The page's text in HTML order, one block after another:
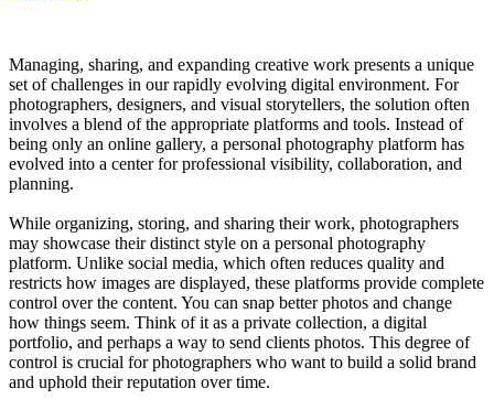
Managing, sharing, and expanding creative work presents a unique
set of challenges in our rapidly evolving digital environment. For
photographers, designers, and visual storytellers, the solution often
involves a blend of the appropriate platforms and tools. Instead of
being only an online gallery, a personal photography platform has
evolved into a center for professional visibility, collaboration, and
planning.
While organizing, storing, and sharing their work, photographers
may showcase their distinct style on a personal photography
platform. Unlike social media, which often reduces quality and
restricts how images are displayed, these platforms provide complete
control over the content. You can snap better photos and change
how things seem. Think of it as a private collection, a digital
portfolio, and perhaps a way to send clients photos. This degree of
control is crucial for photographers who want to build a solid brand
and uphold their reputation over time.